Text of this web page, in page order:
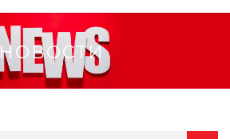
НОВОСТИ